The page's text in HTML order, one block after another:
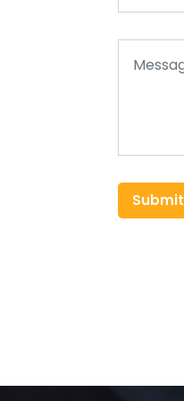
Submit